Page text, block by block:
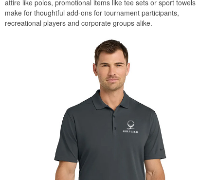
attire like polos, promotional items like tee sets or sport towels
make for thoughtful add-ons for tournament participants,
recreational players and corporate groups alike.